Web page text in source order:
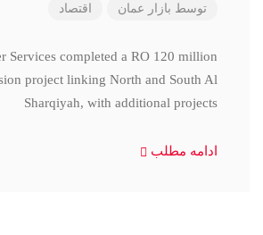
توسط بازار عمان اقتصاد
Services completed a RO 120 million
project linking North and South Al
Sharqiyah, with additional projects
ادامه مطلب